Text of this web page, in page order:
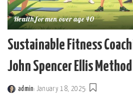
Health for men over age 40
Sustainable Fitness
John Spencer Ellis Method
Posted
admin January 18, 2025